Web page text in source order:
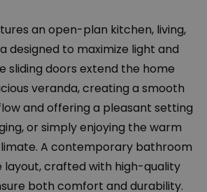
an open-plan kitchen, living,
designed to maximize light and
sliding doors extend the home
veranda, creating a smooth
and offering a pleasant setting
or simply enjoying the warm
A contemporary bathroom
crafted with high-quality
both comfort and durability.